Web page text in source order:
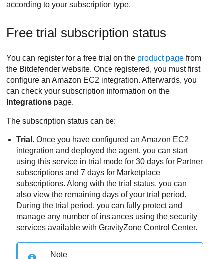
according to your subscription type.
Free trial subscription status
You can register for a free trial on the product page from
the Bitdefender website. Once registered, you must first
configure anAmazon EC2 integration. Afterwards, you
can check your subscription information on the
Integrations page.
The subscription status can be:
Trial . Once you have configured anAmazon EC2
integration and deployed the agent, you can start
using this service in trial mode for 30 days for Partner
subscriptions and 7 days for Marketplace
subscriptions. Along with the trial status, you can
also view the remaining days of your trial period.
During the trial period, you can fully protect and
manage any number of instances using the security
services available withGravityZone Control Center.
Note